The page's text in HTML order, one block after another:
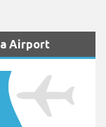
Airport